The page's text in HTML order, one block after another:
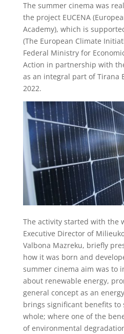
The summer cinema was
the project EUCENA
Academy), which is
(The European Climate
Federal Ministry for
Action in partnership with
as an integral part of Tirana
2022.
The activity started with the
Executive Director of
Valbona Mazreku, briefly
how it was born and
summer cinema aim was to
about renewable energy,
general concept as an
brings significant benefits to
whole; where one of the
of environmental